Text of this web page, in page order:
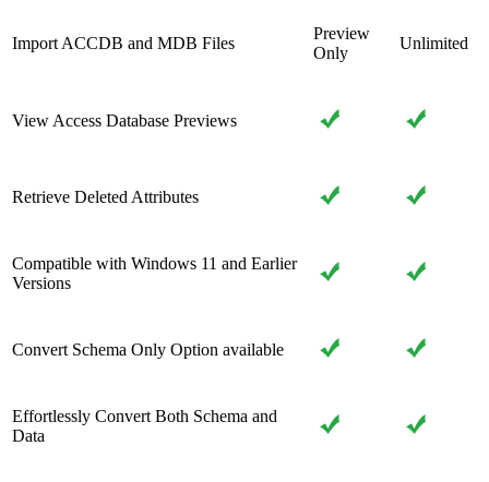
Import ACCDB and MDB Files
Preview
Only
Unlimited
View Access Database Previews
Retrieve Deleted Attributes
Compatible with Windows 11 and Earlier
Versions
Convert Schema Only Option available
Effortlessly Convert Both Schema and
Data